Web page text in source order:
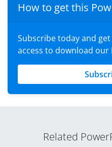
How to get this
Subscribe today and
access to download
Related